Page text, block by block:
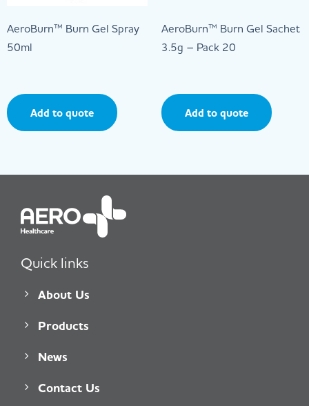
AeroBurn™ Burn Gel Spray
50ml
Add to quote
AeroBurn™ Burn Gel Sachet
3.5g – Pack 20
Add to quote
Quick links
About Us
Products
News
Contact Us